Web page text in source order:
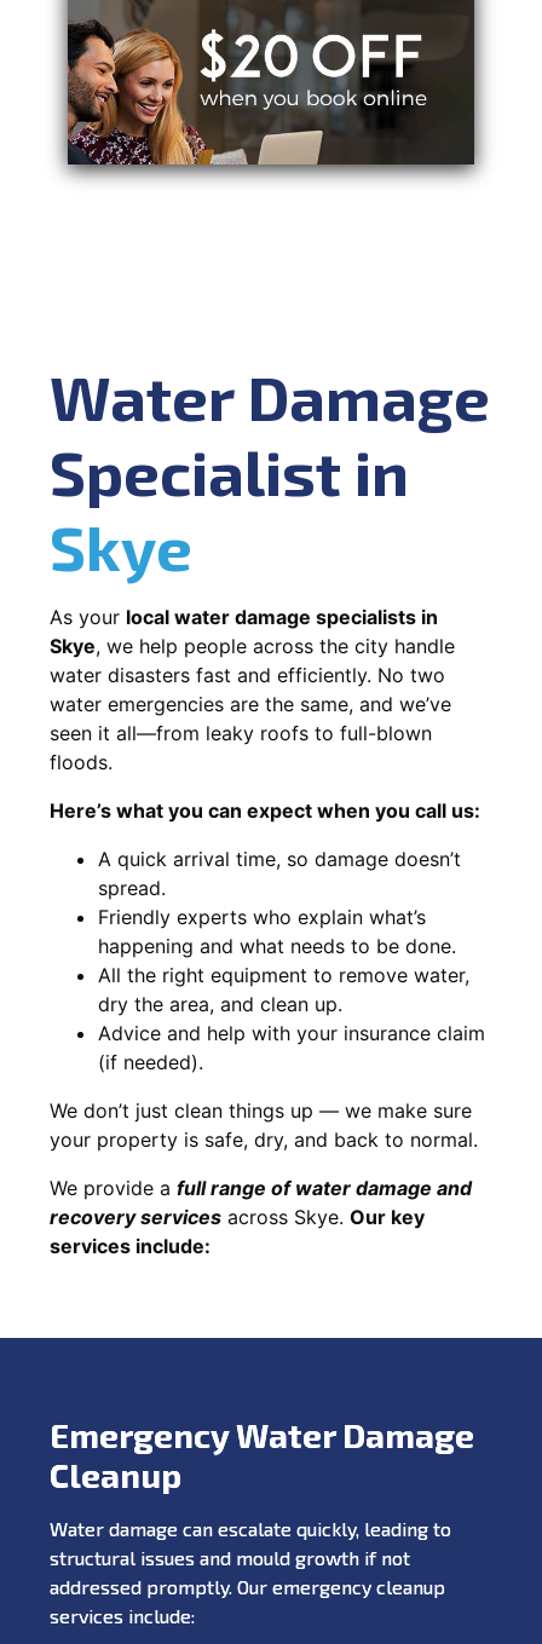
Water Damage
Specialist in
Skye
As your local water damage specialists in
Skye, we help people across the city handle
water disasters fast and efficiently. No two
water emergencies are the same, and we’ve
seen it all—from leaky roofs to full-blown
floods.
Here’s what you can expect when you call us:
A quick arrival time, so damage doesn’t
spread.
Friendly experts who explain what’s
happening and what needs to be done.
All the right equipment to remove water,
dry the area, and clean up.
Advice and help with your insurance claim
(if needed).
We don’t just clean things up — we make sure
your property is safe, dry, and back to normal.
We provide a full range of water damage and
recovery services across Skye. Our key
services include:
Emergency Water Damage
Cleanup
Water damage can escalate quickly, leading to
structural issues and mould growth if not
addressed promptly. Our emergency cleanup
services include: